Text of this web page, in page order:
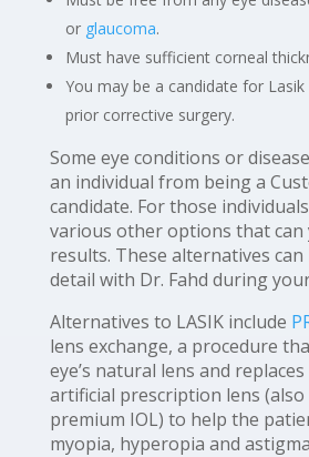
or glaucoma.
Must have sufficient corneal
You may be a candidate for
prior corrective surgery.
Some eye conditions or
an individual from being a
candidate. For those
various other options that can
results. These alternatives can
detail with Dr. Fahd during
Alternatives to LASIK include
lens exchange, a procedure
eye’s natural lens and
artificial prescription lens (also
premium IOL) to help the
myopia, hyperopia and